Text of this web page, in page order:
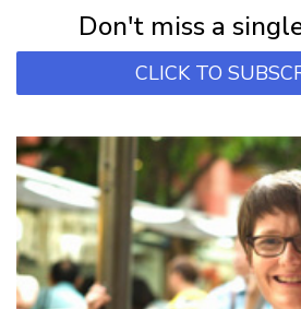
Don't miss a
CLICK TO